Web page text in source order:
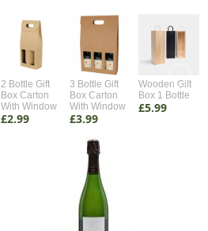
2 Bottle Gift
Box Carton
With Window
£2.99
3 Bottle Gift
Box Carton
With Window
£3.99
Wooden Gift
Box 1 Bottle
£5.99